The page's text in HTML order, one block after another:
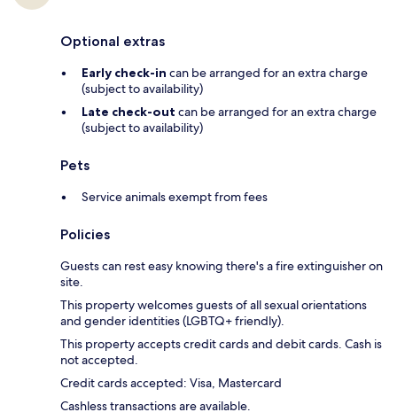
Optional extras
Early check-in can be arranged for an extra charge
(subject to availability)
Late check-out can be arranged for an extra charge
(subject to availability)
Pets
Service animals exempt from fees
Policies
Guests can rest easy knowing there's a fire extinguisher on
site.
This property welcomes guests of all sexual orientations
and gender identities (LGBTQ+ friendly).
This property accepts credit cards and debit cards. Cash is
not accepted.
Credit cards accepted: Visa, Mastercard
Cashless transactions are available.